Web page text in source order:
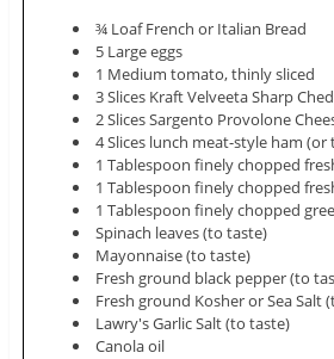
¾ Loaf French or Italian Bread
5 Large eggs
1 Medium tomato, thinly sliced
3 Slices Kraft Velveeta Sharp
2 Slices Sargento Provolone
4 Slices lunch meat-style ham (or
1 Tablespoon finely chopped
1 Tablespoon finely chopped
1 Tablespoon finely chopped
Spinach leaves (to taste)
Mayonnaise (to taste)
Fresh ground black pepper (to
Fresh ground Kosher or Sea Salt
Lawry's Garlic Salt (to taste)
Canola oil